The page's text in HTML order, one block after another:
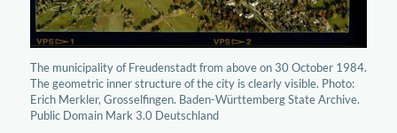
The municipality of Freudenstadt from above on 30 October 1984.
The geometric inner structure of the city is clearly visible. Photo:
Erich Merkler, Grosselfingen. Baden-Württemberg State Archive.
Public Domain Mark 3.0 Deutschland